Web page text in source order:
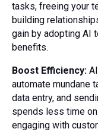
tasks, freeing your
building
gain by adopting AI
benefits.
Boost Efficiency:
automate mundane
data entry, and
spends less time
engaging with